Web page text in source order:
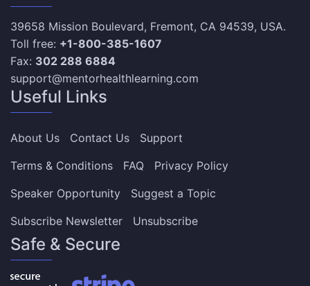
39658 Mission Boulevard, Fremont, CA 94539, USA.
Toll free: +1-800-385-1607
Fax: 302 288 6884
support@mentorhealthlearning.com
Useful Links
About Us Contact Us
Support
Terms & Conditions
FAQ
Privacy Policy
Speaker Opportunity
Suggest a Topic
Subscribe Newsletter
Unsubscribe
Safe & Secure